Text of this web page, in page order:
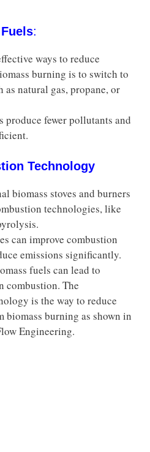
:
ways to reduce
burning is to switch to
as natural gas, propane, or
produce fewer pollutants and
Technology
biomass stoves and burners
technologies, like
can improve combustion
emissions significantly.
fuels can lead to
combustion. The
is the way to reduce
burning as shown in
Engineering.